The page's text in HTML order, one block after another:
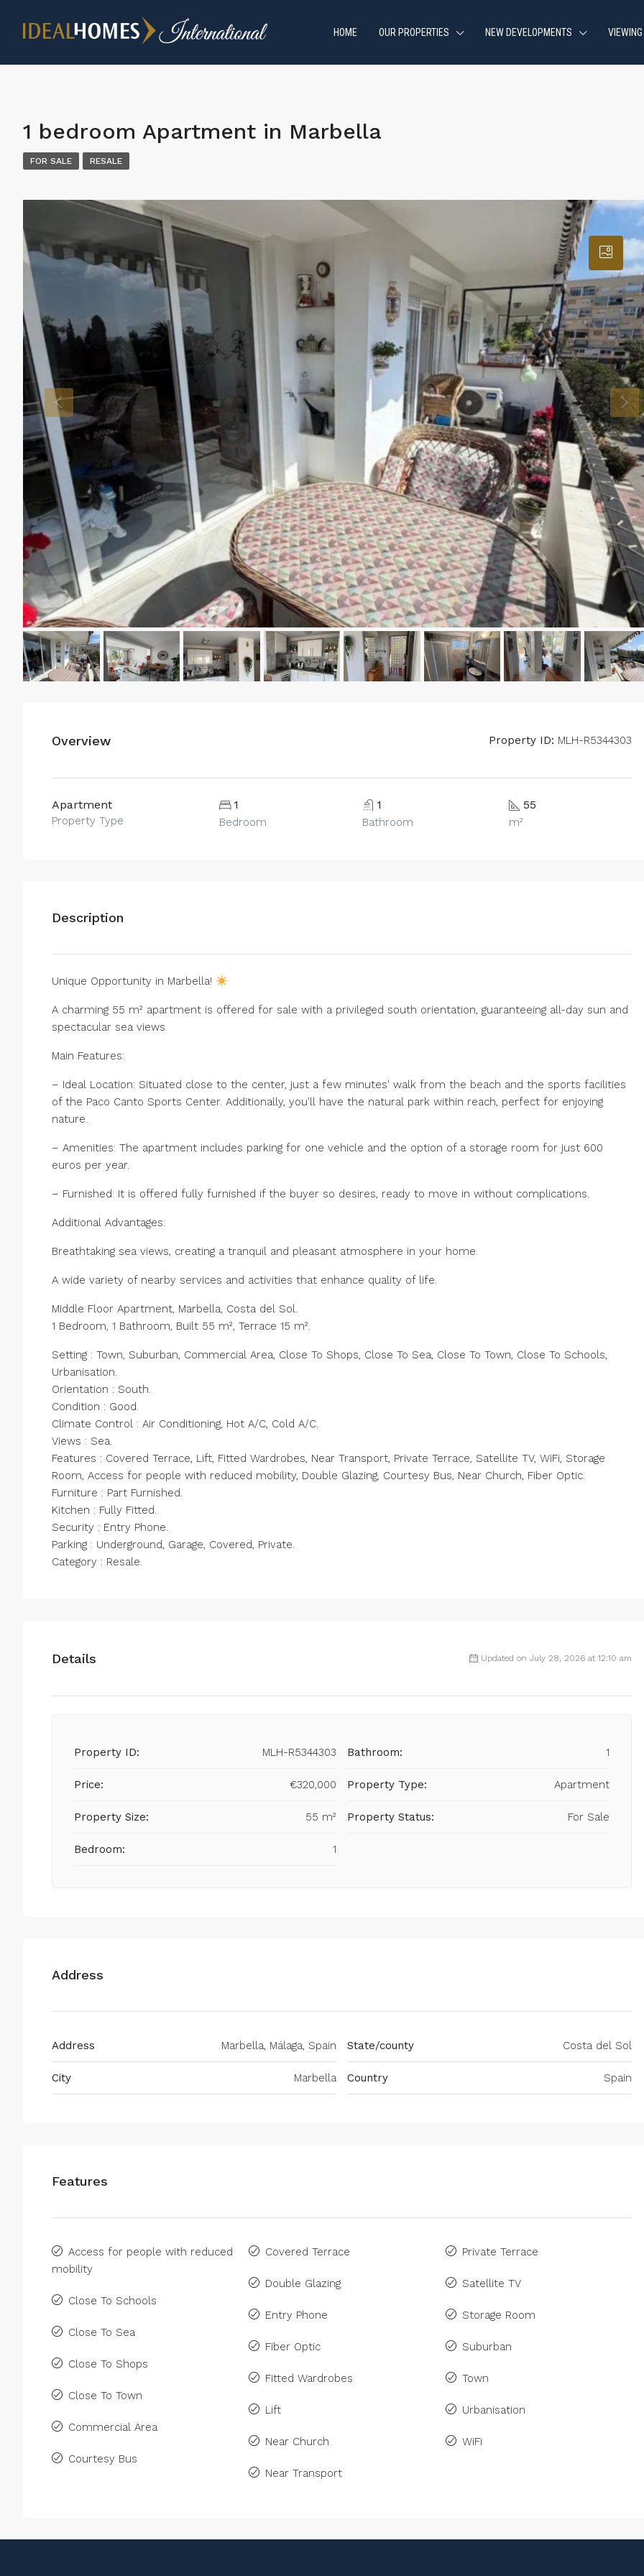
HOME OUR PROPERTIES NEW DEVELOPMENTS
1 bedroom Apartment in Marbella
FOR SALE RESALE
Overview Property ID: MLH-R5344303
Apartment
Property Type
1
Bedroom
1
Bathroom
55
m²
Description
Unique Opportunity in Marbella!
A charming 55 m² apartment is offered for sale with a privileged south orientation, guaranteeing all-day sun and
spectacular sea views.
Main Features:
– Ideal Location: Situated close to the center, just a few minutes' walk from the beach and the sports facilities
of the Paco Canto Sports Center. Additionally, you'll have the natural park within reach, perfect for enjoying
nature.
– Amenities: The apartment includes parking for one vehicle and the option of a storage room for just 600
euros per year.
– Furnished: It is offered fully furnished if the buyer so desires, ready to move in without complications.
Additional Advantages:
Breathtaking sea views, creating a tranquil and pleasant atmosphere in your home.
A wide variety of nearby services and activities that enhance quality of life.
Middle Floor Apartment, Marbella, Costa del Sol.
1 Bedroom, 1 Bathroom, Built 55 m², Terrace 15 m².
Setting : Town, Suburban, Commercial Area, Close To Shops, Close To Sea, Close To Town, Close To Schools,
Urbanisation.
Orientation : South.
Condition : Good.
Climate Control : Air Conditioning, Hot A/C, Cold A/C.
Views : Sea.
Features : Covered Terrace, Lift, Fitted Wardrobes, Near Transport, Private Terrace, Satellite TV, WiFi, Storage
Room, Access ‌for ‌people ‌with ‌reduced ‌mobility, ‌Double Glazing, Courtesy Bus, Near ‌Church, Fiber ‌Optic.
Furniture : ‌Part ‌Furnished.
Kitchen ‌: ‌Fully Fitted.
Security : Entry Phone.
Parking ‌: ‌Underground, ‌Garage, ‌Covered, ‌Private.
Category ‌: ‌Resale.
Details Updated on July 28, 2026 at 12:10 am
Property ID: MLH-R5344303
Price: €320,000
Property Size: 55 m²
Bedroom: 1
Bathroom: 1
Property Type: Apartment
Property Status: For Sale
Address
Address Marbella, Málaga, Spain
City Marbella
State/county Costa del Sol
Country Spain
Features
Access for people with reduced
mobility
Close To Schools
Close To Sea
Close To Shops
Close To Town
Commercial Area
Courtesy Bus
Covered Terrace
Double Glazing
Entry Phone
Fiber Optic
Fitted Wardrobes
Lift
Near Church
Near Transport
Private Terrace
Satellite TV
Storage Room
Suburban
Town
Urbanisation
WiFi